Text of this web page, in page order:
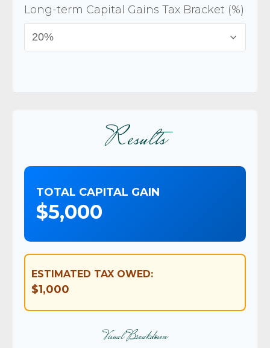
Long-term Capital Gains Tax Bracket (%)
Results
TOTAL CAPITAL GAIN
$5,000
ESTIMATED TAX OWED:
$1,000
Visual Breakdown